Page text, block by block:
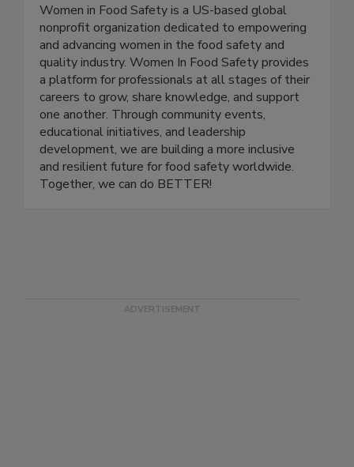
Women in Food Safety is a US-based global
nonprofit organization dedicated to empowering
and advancing women in the food safety and
quality industry. Women In Food Safety provides
a platform for professionals at all stages of their
careers to grow, share knowledge, and support
one another. Through community events,
educational initiatives, and leadership
development, we are building a more inclusive
and resilient future for food safety worldwide.